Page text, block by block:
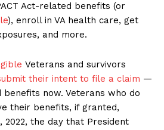
Act-related benefits (or
), enroll in VA health care, get
and more.
Veterans and survivors
their intent to file a claim —
now. Veterans who do
their benefits, if granted,
2022, the day that President